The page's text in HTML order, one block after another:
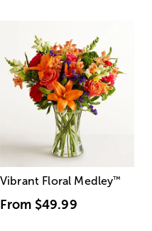
Vibrant Floral Medley™
From $49.99